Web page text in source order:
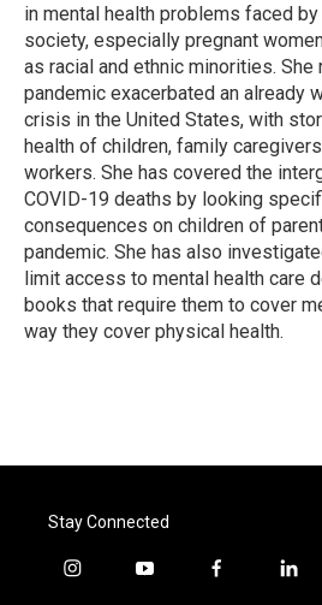
in mental health problems faced
society, especially pregnant
as racial and ethnic minorities. She
pandemic exacerbated an already
crisis in the United States, with
health of children, family
workers. She has covered the
COVID-19 deaths by looking
consequences on children of
pandemic. She has also
limit access to mental health care
books that require them to cover
way they cover physical health.
Stay Connected
i
y
f
l